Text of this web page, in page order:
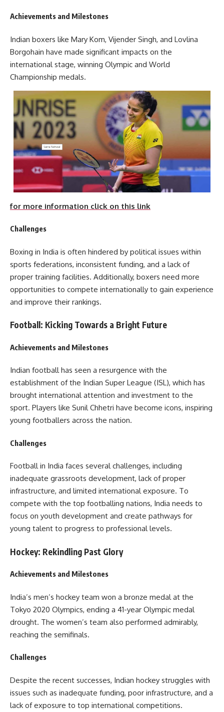
Achievements and Milestones
Indian boxers like Mary Kom, Vijender Singh, and Lovlina
Borgohain have made significant impacts on the
international stage, winning Olympic and World
Championship medals.
for more information click on this link
Challenges
Boxing in India is often hindered by political issues within
sports federations, inconsistent funding, and a lack of
proper training facilities. Additionally, boxers need more
opportunities to compete internationally to gain experience
and improve their rankings.
Football: Kicking Towards a Bright Future
Achievements and Milestones
Indian football has seen a resurgence with the
establishment of the Indian Super League (ISL), which has
brought international attention and investment to the
sport. Players like Sunil Chhetri have become icons, inspiring
young footballers across the nation.
Challenges
Football in India faces several challenges, including
inadequate grassroots development, lack of proper
infrastructure, and limited international exposure. To
compete with the top footballing nations, India needs to
focus on youth development and create pathways for
young talent to progress to professional levels.
Hockey: Rekindling Past Glory
Achievements and Milestones
India’s men’s hockey team won a bronze medal at the
Tokyo 2020 Olympics, ending a 41-year Olympic medal
drought. The women’s team also performed admirably,
reaching the semifinals.
Challenges
Despite the recent successes, Indian hockey struggles with
issues such as inadequate funding, poor infrastructure, and a
lack of exposure to top international competitions.